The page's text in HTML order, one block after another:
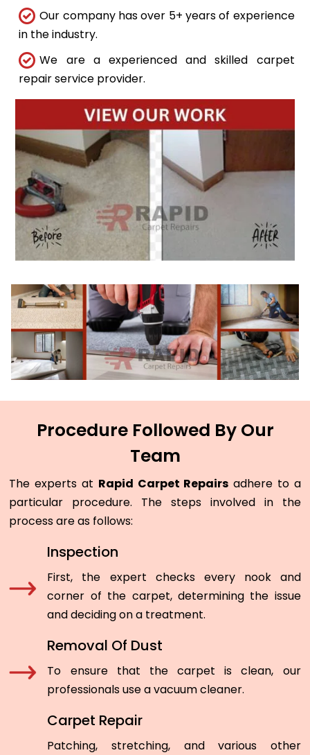
Our company has over 5+ years of experience
in the industry.
We are a experienced and skilled carpet
repair service provider.
Procedure Followed By Our
Team
The experts at Rapid Carpet Repairs adhere to a
particular procedure. The steps involved in the
process are as follows:
Inspection
First, the expert checks every nook and
corner of the carpet, determining the issue
and deciding on a treatment.
Removal Of Dust
To ensure that the carpet is clean, our
professionals use a vacuum cleaner.
Carpet Repair
Patching, stretching, and various other